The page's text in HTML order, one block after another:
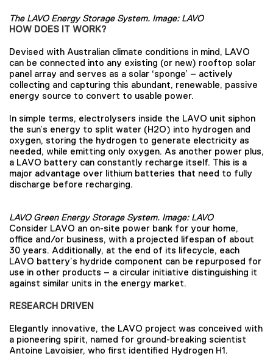
The LAVO Energy Storage System. Image: LAVO
HOW DOES IT WORK?
Devised with Australian climate conditions in mind, LAVO
can be connected into any existing (or new) rooftop solar
panel array and serves as a solar ‘sponge’ – actively
collecting and capturing this abundant, renewable, passive
energy source to convert to usable power.
In simple terms, electrolysers inside the LAVO unit siphon
the sun’s energy to split water (H2O) into hydrogen and
oxygen, storing the hydrogen to generate electricity as
needed, while emitting only oxygen. As another power plus,
a LAVO battery can constantly recharge itself. This is a
major advantage over lithium batteries that need to fully
discharge before recharging.
LAVO Green Energy Storage System. Image: LAVO
Consider LAVO an on-site power bank for your home,
office and/or business, with a projected lifespan of about
30 years. Additionally, at the end of its lifecycle, each
LAVO battery’s hydride component can be repurposed for
use in other products – a circular initiative distinguishing it
against similar units in the energy market.
RESEARCH DRIVEN
Elegantly innovative, the LAVO project was conceived with
a pioneering spirit, named for ground-breaking scientist
Antoine Lavoisier, who first identified Hydrogen H1.